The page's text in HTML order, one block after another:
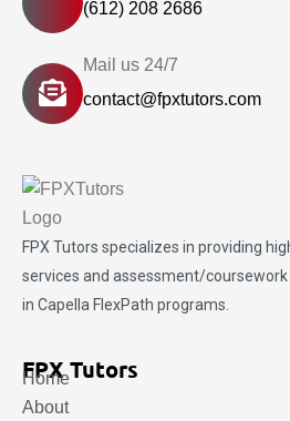
(612) 208 2686
Mail us 24/7
contact@fpxtutors.com
FPX Tutors specializes in providing
services and assessment/
in Capella FlexPath programs.
FPX Tutors
Home
About